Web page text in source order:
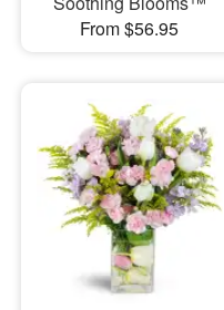
From $56.95